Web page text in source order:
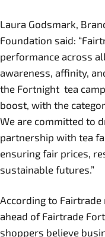
Laura Godsmark,
Foundation said:
performance across
awareness, affinity,
the Fortnight tea
boost, with the
We are committed to
partnership with tea
ensuring fair prices,
sustainable futures.”
According to
ahead of Fairtrade
shoppers believe